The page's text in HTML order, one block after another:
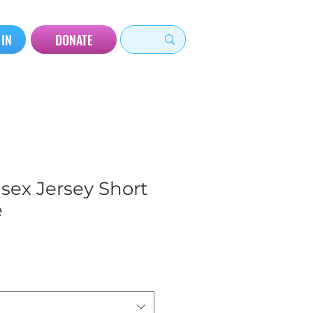
DONATE
Jersey Short